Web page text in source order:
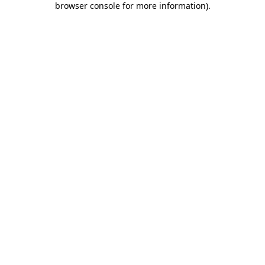
browser console for more information).